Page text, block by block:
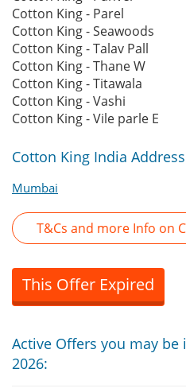
Cotton King - Parel
Cotton King - Seawoods
Cotton King - Talav Pall
Cotton King - Thane W
Cotton King - Titawala
Cotton King - Vashi
Cotton King - Vile parle E
Cotton King India
Mumbai
T&Cs and more Info on
This Offer Expired
Active Offers you may
2026: